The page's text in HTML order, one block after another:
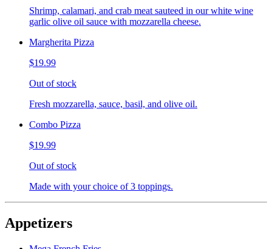
Shrimp, calamari, and crab meat sauteed in our white wine
garlic olive oil sauce with mozzarella cheese.
Margherita Pizza
$19.99
Out of stock
Fresh mozzarella, sauce, basil, and olive oil.
Combo Pizza
$19.99
Out of stock
Made with your choice of 3 toppings.
Appetizers